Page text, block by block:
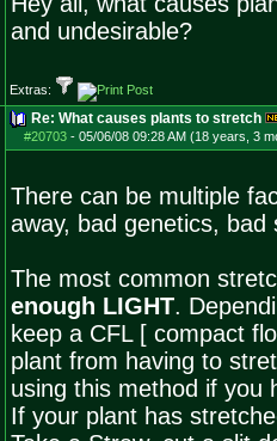
and undesirable?
Extras:
Re: What causes plants to stretch
#20703- 05/06/08 09:28 AM (18 years, 3
There can be multiple
away, bad genetics, bad
The most common
enough LIGHT.
keep a CFL [ compact
plant from having to
using this method if you
If your plant has